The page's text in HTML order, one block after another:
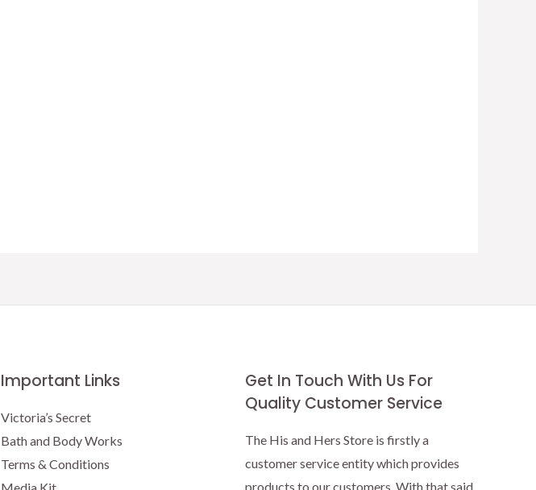
Important Links
Victoria’s Secret
Bath and Body Works
Terms & Conditions
Get In Touch With Us For
Quality Customer Service
The His and Hers Store is firstly a
customer service entity which provides
products to our customers. With that said